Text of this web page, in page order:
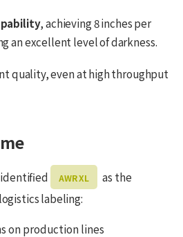
, achieving 8 inches per
an excellent level of darkness.
quality, even at high throughput
AWR XL
as the
labeling:
on production lines